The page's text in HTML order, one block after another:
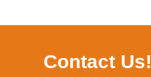
Contact Us!